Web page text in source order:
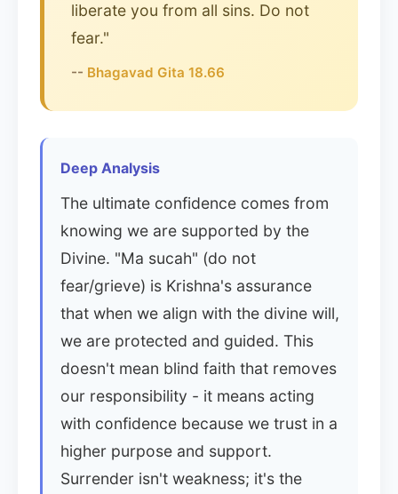
liberate you from all sins. Do not
fear."
-- Bhagavad Gita 18.66
Deep Analysis
The ultimate confidence comes from
knowing we are supported by the
Divine. "Ma sucah" (do not
fear/grieve) is Krishna's assurance
that when we align with the divine will,
we are protected and guided. This
doesn't mean blind faith that removes
our responsibility - it means acting
with confidence because we trust in a
higher purpose and support.
Surrender isn't weakness; it's the